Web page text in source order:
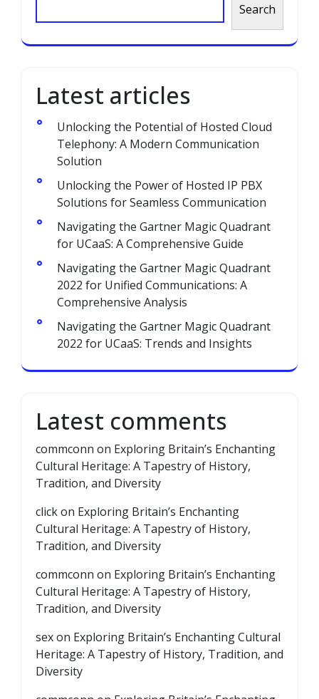
Search
Latest articles
Unlocking the Potential of Hosted Cloud
Telephony: A Modern Communication
Solution
Unlocking the Power of Hosted IP PBX
Solutions for Seamless Communication
Navigating the Gartner Magic Quadrant
for UCaaS: A Comprehensive Guide
Navigating the Gartner Magic Quadrant
2022 for Unified Communications: A
Comprehensive Analysis
Navigating the Gartner Magic Quadrant
2022 for UCaaS: Trends and Insights
Latest comments
commconn on Exploring Britain’s Enchanting
Cultural Heritage: A Tapestry of History,
Tradition, and Diversity
clickon Exploring Britain’s Enchanting
Cultural Heritage: A Tapestry of History,
Tradition, and Diversity
commconn on Exploring Britain’s Enchanting
Cultural Heritage: A Tapestry of History,
Tradition, and Diversity
sexon Exploring Britain’s Enchanting Cultural
Heritage: A Tapestry of History, Tradition, and
Diversity